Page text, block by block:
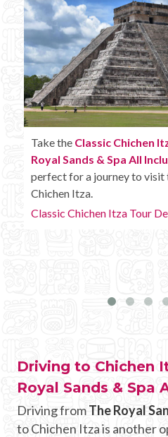
Enjoy theChichen Itza
Sands & Spa All Inclusive
amenities like unlimited
Chichen Itza Tour Plus
Driving to Chichen
Royal Sands & Spa
Driving fromThe Royal
to Chichen Itza is another